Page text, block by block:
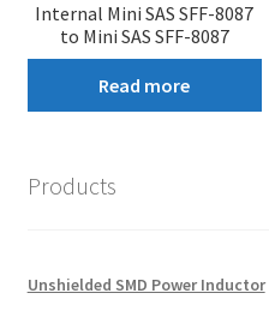
Internal Mini SAS SFF-8087
to Mini SAS SFF-8087
Read more
Products
Unshielded SMD Power Inductor